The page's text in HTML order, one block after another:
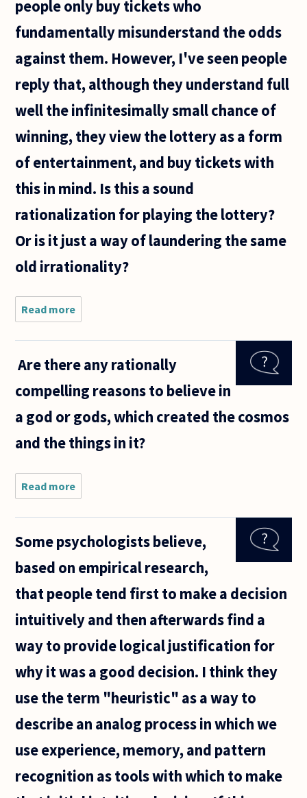
that the
instance
or
people only buy tickets who
fundamentally misunderstand the odds
against them. However, I've seen people
reply that, although they understand full
well the infinitesimally small chance of
winning, they view the lottery as a form
of entertainment, and buy tickets with
this in mind. Is this a sound
rationalization for playing the lottery?
Or is it just a way of laundering the same
old irrationality?
Read more
been said
that the
a
tax," and
people
only buy
Are there any rationally
compelling reasons to believe in
a god or gods, which created the cosmos
and the things in it?
Read more
there any
reasons to
believe in a
god or
which
Some psychologists believe,
based on empirical research,
that people tend first to make a decision
intuitively and then afterwards find a
way to provide logical justification for
why it was a good decision. I think they
use the term "heuristic" as a way to
describe an analog process in which we
use experience, memory, and pattern
recognition as tools with which to make